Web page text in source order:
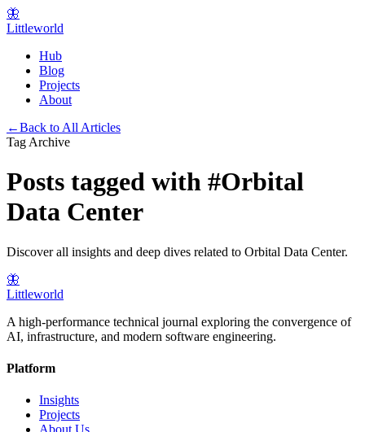
🦋
Littleworld
Hub
Blog
Projects
About
←Back to All Articles
Tag Archive
Posts tagged with #Orbital
Data Center
Discover all insights and deep dives related to Orbital Data Center.
🦋
Littleworld
A high-performance technical journal exploring the convergence of
AI, infrastructure, and modern software engineering.
Platform
Insights
Projects